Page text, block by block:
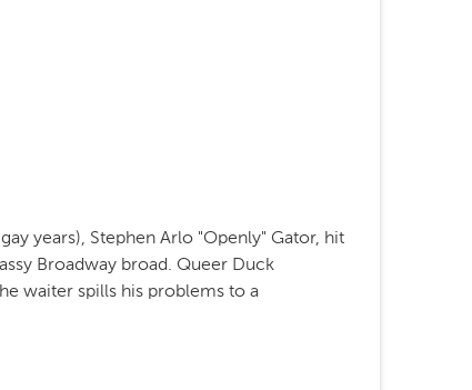
years), Stephen Arlo "Openly" Gator, hit
Broadway broad. Queer Duck
waiter spills his problems to a